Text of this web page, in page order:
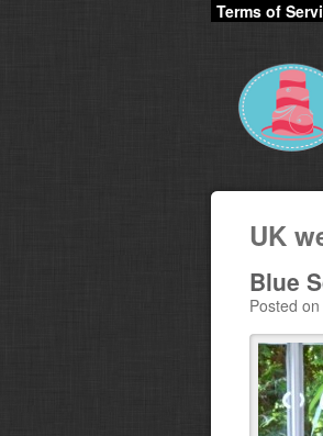
Terms of
UK
Blue
Posted